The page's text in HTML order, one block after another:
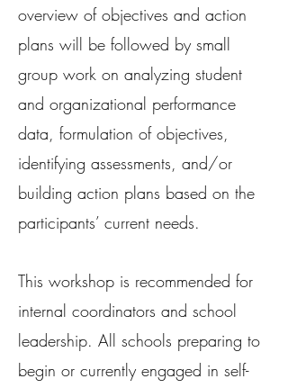
overview of objectives and action
plans will be followed by small
group work on analyzing student
and organizational performance
data, formulation of objectives,
identifying assessments, and/or
building action plans based on the
participants’ current needs.
This workshop is recommended for
internal coordinators and school
leadership. All schools preparing to
begin or currently engaged in self-